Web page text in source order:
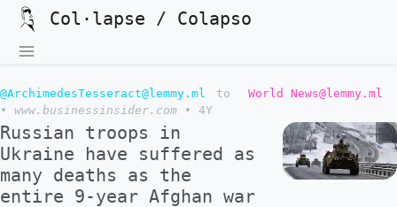
Col·lapse / Colapso
@ArchimedesTesseract@lemmy.ml to
World News@lemmy.ml
•
www.businessinsider.com • 4Y
Russian troops in
Ukraine have suffered as
many deaths as the
entire 9-year Afghan war